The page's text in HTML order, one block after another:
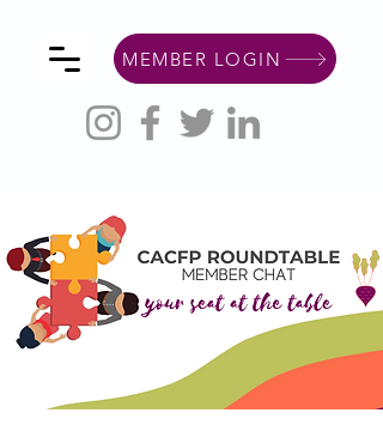
MEMBER LOGIN